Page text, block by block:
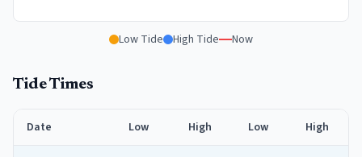
Low Tide High Tide Now
Tide Times
Date Low High Low High